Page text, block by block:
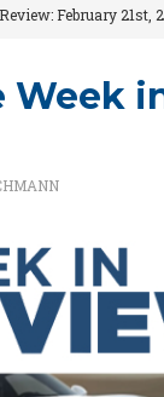
February 21st,